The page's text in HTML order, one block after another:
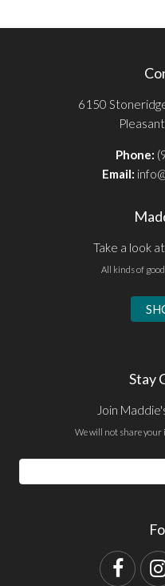
6150
Phone:
Email:
Take a look
All kinds of
Stay
Join
We will not share
Email
Address